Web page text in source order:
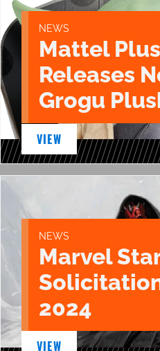
NEWS
Mattel
Releases
Grogu
VIEW
NEWS
Marvel
2024
VIEW